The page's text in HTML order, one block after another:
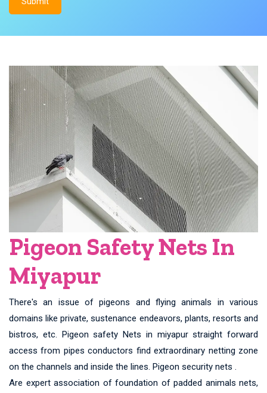
Pigeon Safety Nets In
Miyapur
There's an issue of pigeons and flying animals in various
domains like private, sustenance endeavors, plants, resorts and
bistros, etc. Pigeon safety Nets in miyapur straight forward
access from pipes conductors find extraordinary netting zone
on the channels and inside the lines. Pigeon security nets .
Are expert association of foundation of padded animals nets,